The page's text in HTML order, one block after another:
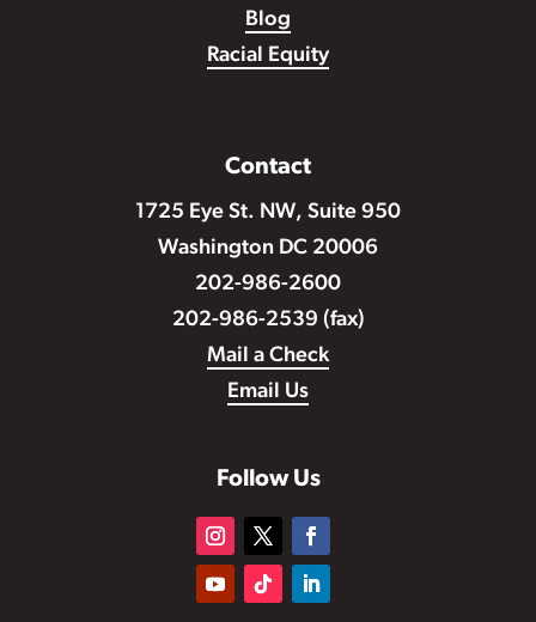
Blog
Racial Equity
Contact
1725 Eye St. NW, Suite 950
Washington DC 20006
202-986-2600
202-986-2539 (fax)
Mail a Check
Email Us
Follow Us